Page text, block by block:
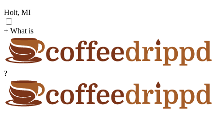
Holt, MI
+ What is
?